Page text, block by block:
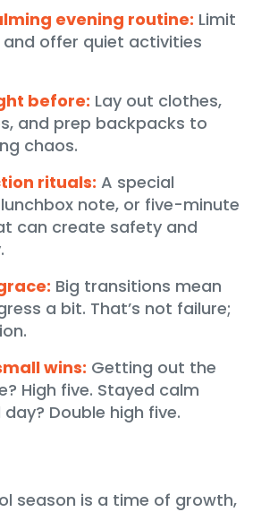
evening routine: Limit
offer quiet activities
before: Lay out clothes,
and prep backpacks to
chaos.
rituals: A special
note, or five-minute
can create safety and
Big transitions mean
a bit. That’s not failure;
wins: Getting out the
High five. Stayed calm
Double high five.
season is a time of growth,